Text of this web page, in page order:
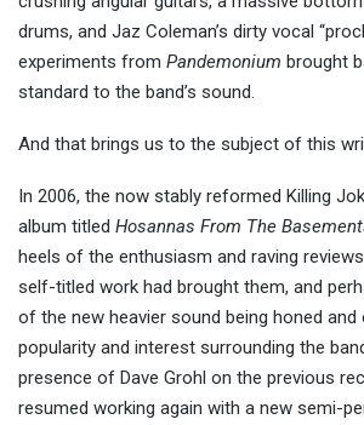
drums, and Jaz Coleman’s dirty vocal
experiments from Pandemonium brought
standard to the band’s sound.
And that brings us to the subject of this
In 2006, the now stably reformed Killing
album titled Hosannas From The
heels of the enthusiasm and raving
self-titled work had brought them, and
of the new heavier sound being honed
popularity and interest surrounding the
presence of Dave Grohl on the previous
resumed working again with a new semi-